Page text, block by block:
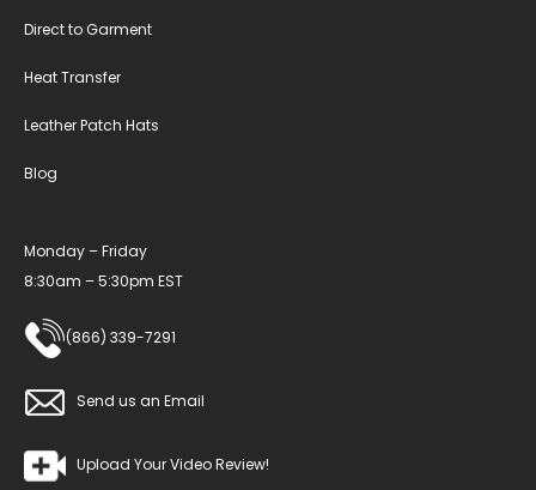
Direct to Garment
Heat Transfer
Leather Patch Hats
Blog
Monday – Friday
8:30am – 5:30pm EST
(866) 339-7291
Send us an Email
Upload Your Video Review!